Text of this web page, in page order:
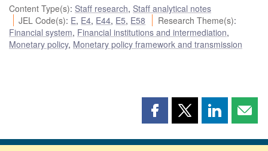
Content Type(s): Staff research, Staff analytical notes
JEL Code(s): E, E4, E44, E5, E58 Research Theme(s):
Financial system, Financial institutions and intermediation,
Monetary policy, Monetary policy framework and transmission
Share
page
Share
page
Share
page page